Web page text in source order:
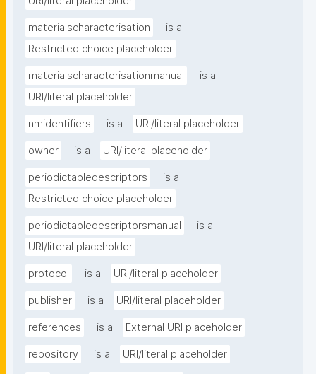
materialscharacterisation
is a
Restricted choice placeholder
materialscharacterisationmanual
is a
URI/literal placeholder
nmidentifiers is a URI/literal placeholder
owner is a URI/literal placeholder
periodictabledescriptors
is a
Restricted choice placeholder
periodictabledescriptorsmanual
is a
URI/literal placeholder
protocol is a URI/literal placeholder
publisher is a URI/literal placeholder
references is a External URI placeholder
repository is a URI/literal placeholder